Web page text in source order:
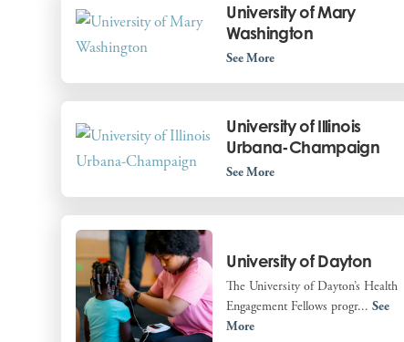
University of Mary
Washington
See More
University of Illinois
Urbana-Champaign
See More
University of Dayton
The University of Dayton’s Health
Engagement Fellows progr...See
More